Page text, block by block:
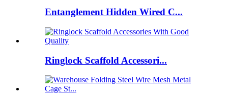
Entanglement Hidden Wired C...
Ringlock Scaffold Accessori...